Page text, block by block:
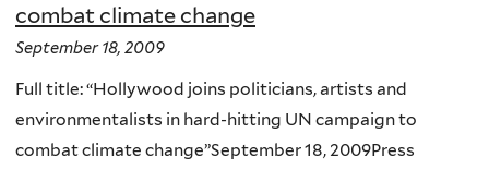
combat climate change
September 18, 2009
Full title: “Hollywood joins politicians, artists and
environmentalists in hard-hitting UN campaign to
combat climate change”September 18, 2009Press